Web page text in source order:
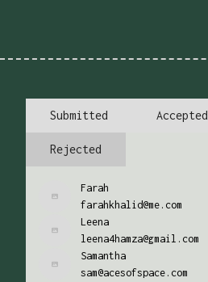
Submitted Accepted
Rejected
Farah
farahkhalid@me.com
Leena
leena4hamza@gmail.com
Samantha
sam@acesofspace.com